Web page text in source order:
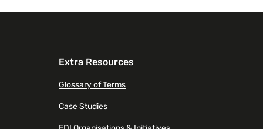
Extra Resources
Glossary of Terms
Case Studies